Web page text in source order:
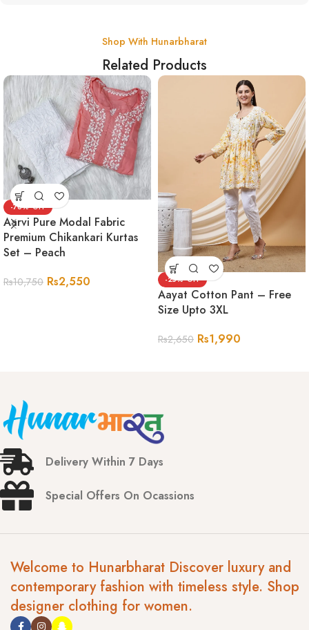
Shop With Hunarbharat
Related Products
-76%
Aarvi Pure Modal Fabric
Premium Chikankari Kurtas
Set – Peach
Rs10,750 Rs2,550 -25%
Aayat Cotton Pant – Free
Size Upto 3XL
Rs2,650 Rs1,990
Delivery Within 7 Days
Special Offers On Ocassions
Welcome to Hunarbharat Discover luxury and
contemporary fashion with timeless style. Shop
designer clothing for women.